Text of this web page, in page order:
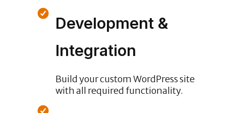
Development &
Integration
Build your custom WordPress site
with all required functionality.